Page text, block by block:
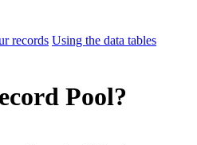
records Using the data tables
Pool?